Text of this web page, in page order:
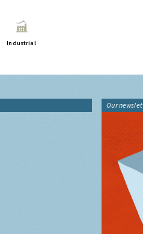
Industrial
Our